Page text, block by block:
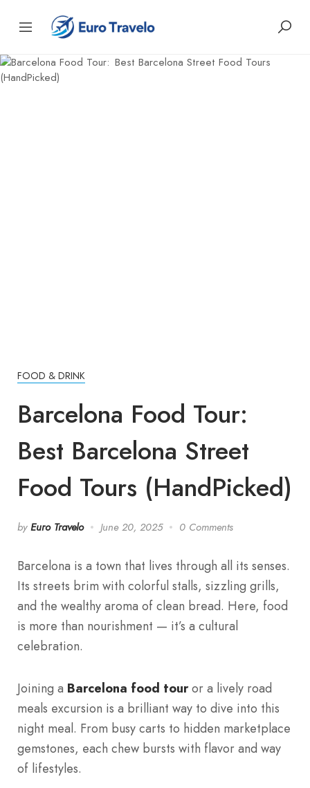
FOOD & DRINK
Barcelona Food Tour:
Best Barcelona Street
Food Tours (HandPicked)
by Euro Travelo June 20, 2025 0 Comments
Barcelona is a town that lives through all its senses.
Its streets brim with colorful stalls, sizzling grills,
and the wealthy aroma of clean bread. Here, food
is more than nourishment — it’s a cultural
celebration.
Joining a Barcelona food touror a lively road
meals excursion is a brilliant way to dive into this
night meal. From busy carts to hidden marketplace
gemstones, each chew bursts with flavor and way
of lifestyles.